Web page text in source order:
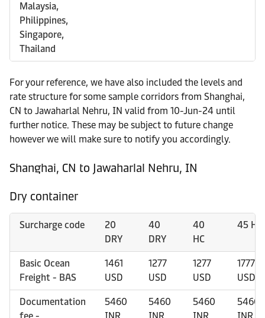
Malaysia,
Philippines,
Singapore,
Thailand
For your reference, we have also included the levels and
rate structure for some sample corridors from Shanghai,
CN to Jawaharlal Nehru, IN valid from 10-Jun-24 until
further notice. These may be subject to future change
however we will make sure to notify you accordingly.
Shanghai, CN to Jawaharlal Nehru, IN
Dry container
Surcharge code
20
DRY
40
DRY
40
HC
45 HC
Basic Ocean
Freight - BAS
1461
USD
1277
USD
1277
USD
1777
USD
Documentation
5460
5460
5460
5460